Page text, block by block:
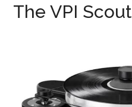
The VPI Scout